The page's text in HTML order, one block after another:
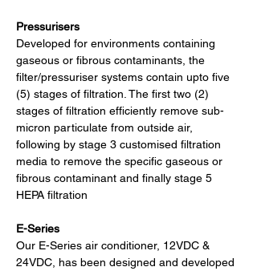
Pressurisers
Developed for environments containing
gaseous or fibrous contaminants, the
filter/pressuriser systems contain upto five
(5) stages of filtration. The first two (2)
stages of filtration efficiently remove sub-
micron particulate from outside air,
following by stage 3 customised filtration
media to remove the specific gaseous or
fibrous contaminant and finally stage 5
HEPA filtration
E-Series
Our E-Series air conditioner, 12VDC &
24VDC, has been designed and developed